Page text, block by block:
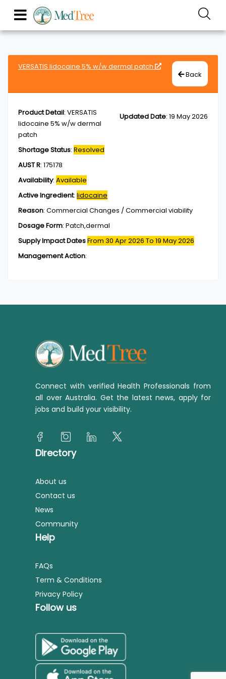
VERSATIS lidocaine 5% w/w dermal patch
Back
Updated Date: 19 May 2026
Product Detail: VERSATIS
lidocaine 5% w/w dermal
patch
Shortage Status: Resolved
AUST R: 175178
Availability: Available
Active Ingredient: lidocaine
Reason: Commercial Changes / Commercial viability
Dosage Form: Patch,dermal
Supply Impact DatesFrom 30 Apr 2026 To 19 May 2026
Management Action:
Connect with verified Health Professionals from
all over Australia. Get the latest news, apply for
jobs and build your visibility.
Directory
About us
Contact us
News
Community
Help
FAQs
Term & Conditions
Privacy Policy
Follow us